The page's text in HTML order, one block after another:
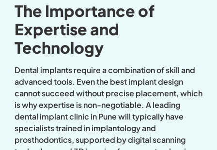
The Importance of
Expertise and
Technology
Dental implants require a combination of skill and
advanced tools. Even the best implant design
cannot succeed without precise placement, which
is why expertise is non-negotiable. A leading
dental implant clinic in Pune will typically have
specialists trained in implantology and
prosthodontics, supported by digital scanning